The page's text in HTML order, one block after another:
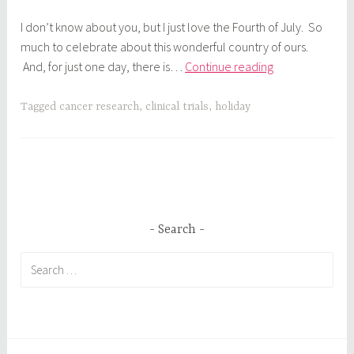
I don’t know about you, but I just love the Fourth of July. So
much to celebrate about this wonderful country of ours.
And, for just one day, there is… Continue readingAll
Tagged cancer research, clinical trials, holiday
Search